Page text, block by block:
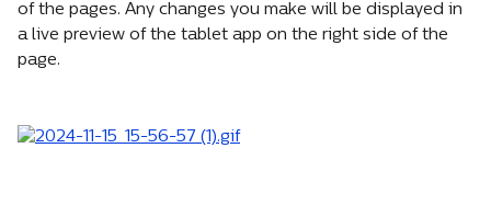
of the pages. Any changes you make will be displayed in
a live preview of the tablet app on the right side of the
page.